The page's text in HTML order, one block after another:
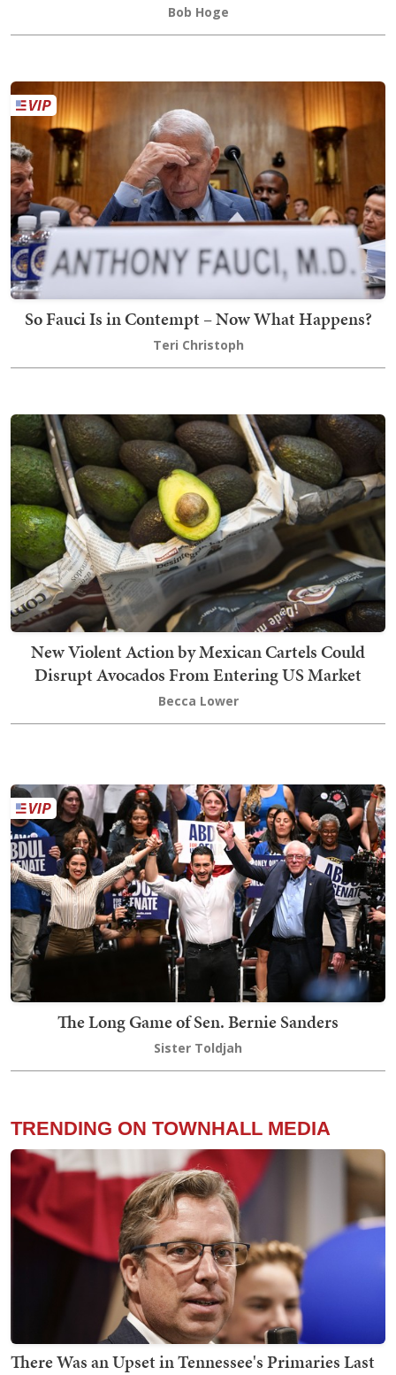
Bob Hoge
So Fauci Is in Contempt – Now What Happens?
Teri Christoph
New Violent Action by Mexican Cartels Could
Disrupt Avocados From Entering US Market
Becca Lower
The Long Game of Sen. Bernie Sanders
Sister Toldjah
TRENDING ON TOWNHALL MEDIA
There Was an Upset in Tennessee's Primaries Last